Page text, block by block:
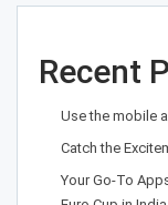
Recent
Use the mobile
Catch the
Your Go-To